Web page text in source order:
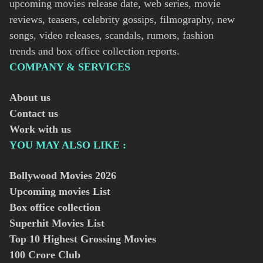
upcoming movies release date, web series, movie
reviews, teasers, celebrity gossips, filmography, new
songs, video releases, scandals, rumors, fashion
trends and box office collection reports.
COMPANY & SERVICES
About us
Contact us
Work with us
YOU MAY ALSO LIKE :
Bollywood Movies 2026
Upcoming movies List
Box office collection
Superhit Movies List
Top 10 Highest Grossing Movies
100 Crore Club